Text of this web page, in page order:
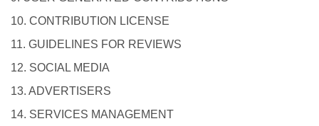
10. CONTRIBUTION LICENSE
11. GUIDELINES FOR REVIEWS
12. SOCIAL MEDIA
13. ADVERTISERS
14. SERVICES MANAGEMENT